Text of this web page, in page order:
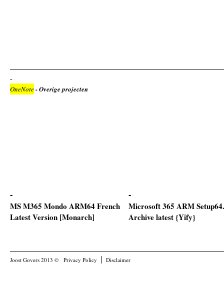
OneNote- Overige projecten
MS M365 Mondo ARM64 French
Latest Version [Monarch]
Microsoft 365 ARM
Archive latest {Yify}
Joost Govers 2013 © Privacy Policy Disclaimer